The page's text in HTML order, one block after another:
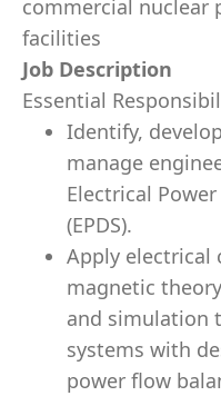
commercial nuclear
facilities
Job Description
Essential
Identify,
manage
Electrical
(EPDS).
Apply electrical
magnetic
and simulation
systems with
power flow